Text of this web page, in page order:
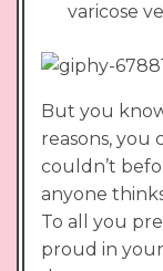
varicose
But you
reasons, you
couldn’t
anyone
To all you
proud in